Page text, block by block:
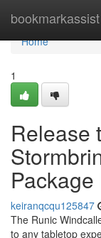
bookmarkassist
Home
Home
1
Release
keiranqcqu125847
The Runic
to any tabletop